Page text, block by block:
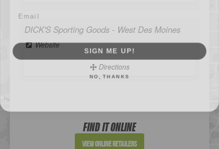
DICK'S Sporting Goods - West Des Moines
Website
Directions
Directions
FIND IT ONLINE
View Online Retailers
NO, THANKS